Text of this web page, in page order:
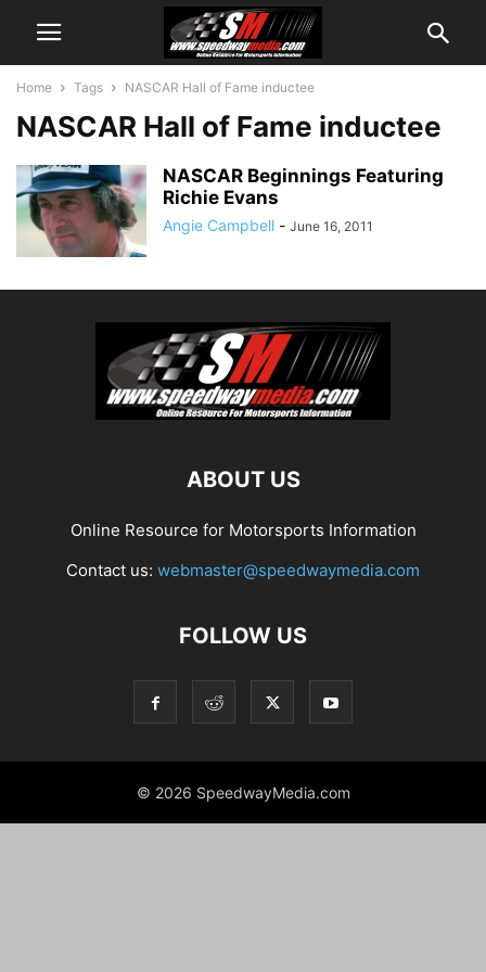
Home Tags NASCAR Hall of Fame inductee
NASCAR Hall of Fame inductee
NASCAR Beginnings Featuring
Richie Evans
Angie Campbell - June 16, 2011
ABOUT US
Online Resource for Motorsports Information
Contact us: webmaster@speedwaymedia.com
FOLLOW US
© 2026 SpeedwayMedia.com